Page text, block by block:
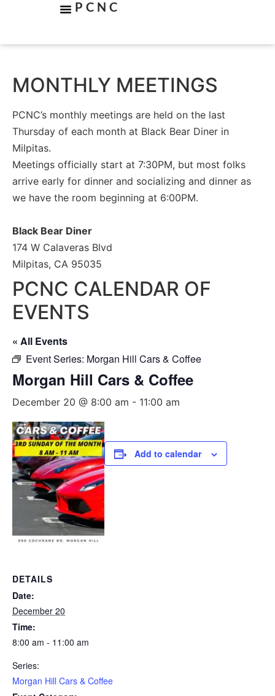
PCNC
MONTHLY MEETINGS
PCNC’s monthly meetings are held on the last
Thursday of each month at Black Bear Diner in
Milpitas.
Meetings officially start at 7:30PM, but most folks
arrive early for dinner and socializing and dinner as
we have the room beginning at 6:00PM.
Black Bear Diner
174 W Calaveras Blvd
Milpitas, CA 95035
PCNC CALENDAR OF
EVENTS
« All Events
Event Series: Morgan Hill Cars & Coffee
Morgan Hill Cars & Coffee
December 20 @ 8:00 am - 11:00 am
Add to calendar
DETAILS
Date:
December 20
Time:
8:00 am - 11:00 am
Series:
Morgan Hill Cars & Coffee